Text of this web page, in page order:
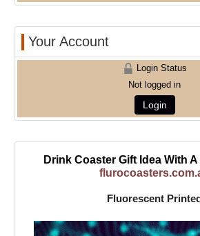
Your Account
Login Status
Not logged in
Login
Drink Coaster Gift Idea With
Fluorescent